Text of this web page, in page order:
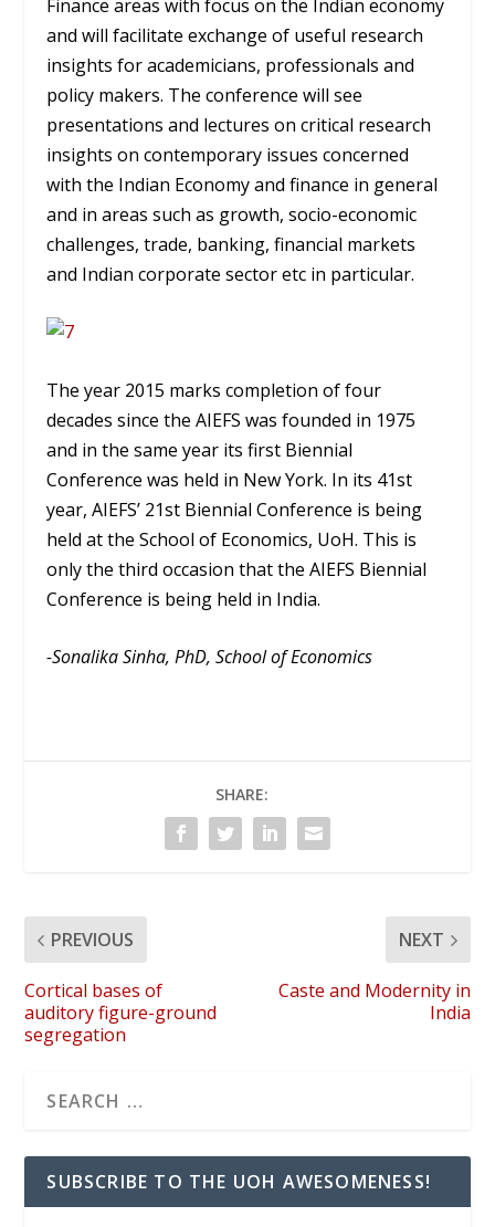
Finance areas with focus on the Indian economy
and will facilitate exchange of useful research
insights for academicians, professionals and
policy makers. The conference will see
presentations and lectures on critical research
insights on contemporary issues concerned
with the Indian Economy and finance in general
and in areas such as growth, socio-economic
challenges, trade, banking, financial markets
and Indian corporate sector etc in particular.
The year 2015 marks completion of four
decades since the AIEFS was founded in 1975
and in the same year its first Biennial
Conference was held in New York. In its 41st
year, AIEFS’ 21st Biennial Conference is being
held at the School of Economics, UoH. This is
only the third occasion that the AIEFS Biennial
Conference is being held in India.
-Sonalika Sinha, PhD, School of Economics
SHARE:
PREVIOUS
Cortical bases of
auditory figure-ground
segregation
NEXT
Caste and Modernity in
India
SUBSCRIBE TO THE UOH AWESOMENESS!